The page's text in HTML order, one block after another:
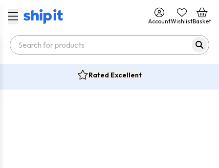
AccountWishlistBasket
Rated Excellent